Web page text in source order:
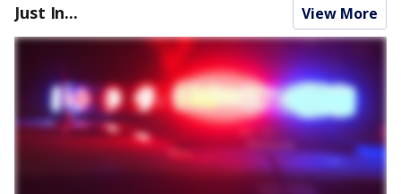
Just In... View More